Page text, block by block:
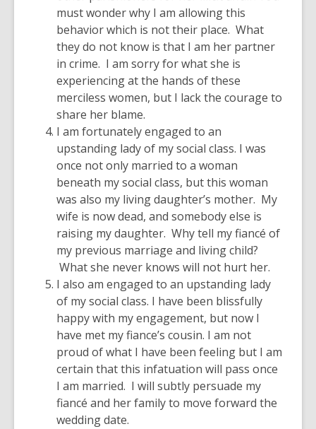
must wonder why I am allowing this
behavior which is not their place. What
they do not know is that I am her partner
in crime. I am sorry for what she is
experiencing at the hands of these
merciless women, but I lack the courage to
share her blame.
I am fortunately engaged to an
upstanding lady of my social class. I was
once not only married to a woman
beneath my social class, but this woman
was also my living daughter’s mother. My
wife is now dead, and somebody else is
raising my daughter. Why tell my fiancé of
my previous marriage and living child?
What she never knows will not hurt her.
I also am engaged to an upstanding lady
of my social class. I have been blissfully
happy with my engagement, but now I
have met my fiance’s cousin. I am not
proud of what I have been feeling but I am
certain that this infatuation will pass once
I am married. I will subtly persuade my
fiancé and her family to move forward the
wedding date.